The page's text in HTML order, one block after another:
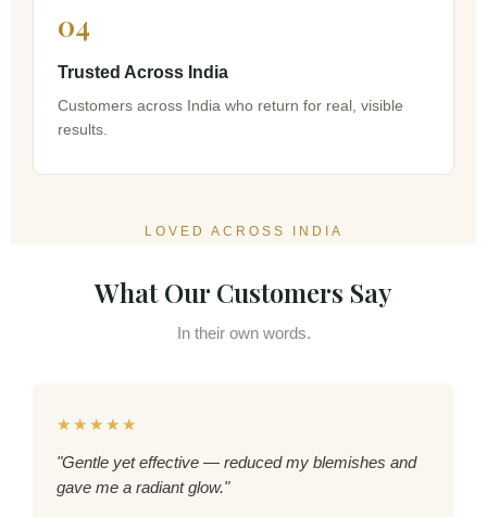
04
Trusted Across India
Customers across India who return for real, visible
results.
LOVED ACROSS INDIA
What Our Customers Say
In their own words.
★★★★★
"Gentle yet effective — reduced my blemishes and
gave me a radiant glow."